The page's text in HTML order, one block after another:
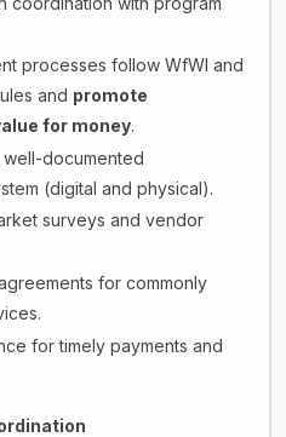
processes follow WfWI and
and promote
for money.
well-documented
(digital and physical).
surveys and vendor
for commonly
for timely payments and